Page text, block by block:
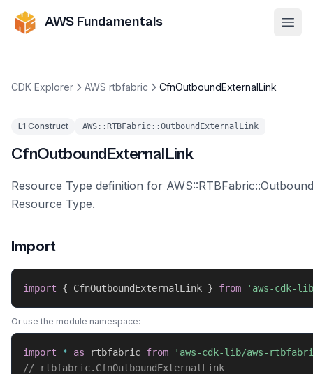
AWS Fundamentals
CDK Explorer AWS rtbfabric CfnOutboundExternalLink
L1 Construct AWS::RTBFabric::OutboundExternalLink
CfnOutboundExternalLink
Resource Type definition for
Resource Type.
Import
import { CfnOutboundExternalLink } from 'aws-cdk-
Or use the module namespace:
import * as rtbfabric from
'aws-cdk-lib/aws-
// rtbfabric.CfnOutboundExternalLink